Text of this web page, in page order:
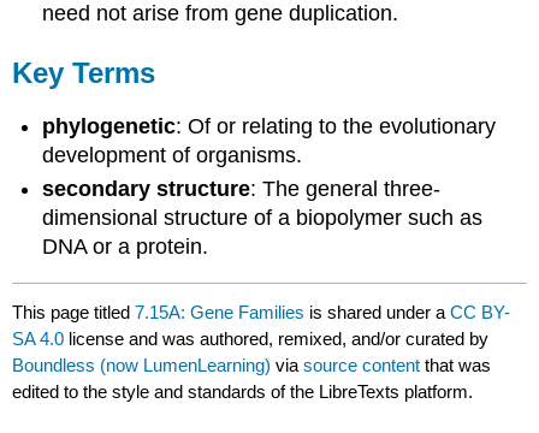
need not arise from gene duplication.
Key Terms
phylogenetic: Of or relating to the evolutionary
development of organisms.
secondary structure: The general three-
dimensional structure of a biopolymer such as
DNA or a protein.
This page titled7.15A: Gene Families is shared under aCC BY-
SA 4.0 license and was authored, remixed, and/or curated by
Boundless (now LumenLearning) viasource content that was
edited to the style and standards of the LibreTexts platform.